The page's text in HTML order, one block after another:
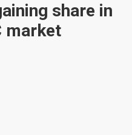
share in
market